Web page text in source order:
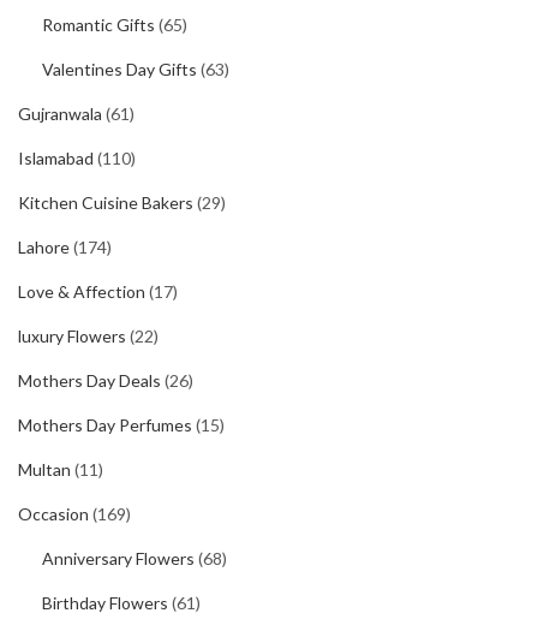
Romantic Gifts (65)
Valentines Day Gifts (63)
Gujranwala (61)
Islamabad (110)
Kitchen Cuisine Bakers (29)
Lahore(174)
Love & Affection (17)
luxury Flowers (22)
Mothers Day Deals (26)
Mothers Day Perfumes (15)
Multan (11)
Occasion (169)
Anniversary Flowers (68)
Birthday Flowers (61)